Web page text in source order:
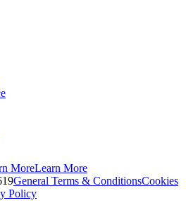
MoreLearn More
General Terms & ConditionsCookies
Policy